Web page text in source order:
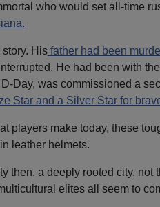
who would set all-time
Hisfather had been
He had been with
Day, was commissioned a
Star and a Silver Star for
players make today, these
leather helmets.
then, a deeply rooted city, not
elites all seem to